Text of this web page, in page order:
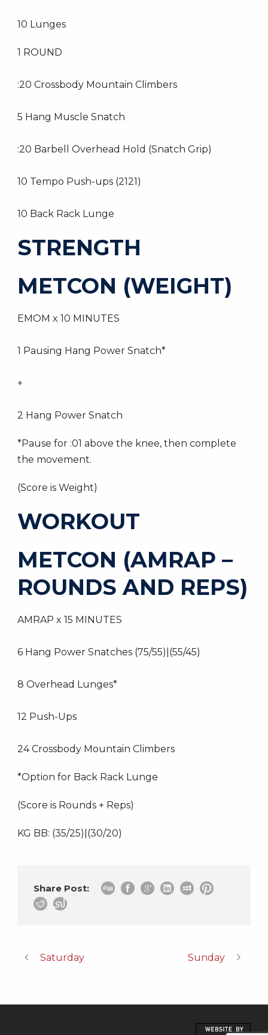
10 Lunges
1 ROUND
:20 Crossbody Mountain Climbers
5 Hang Muscle Snatch
:20 Barbell Overhead Hold (Snatch Grip)
10 Tempo Push-ups (2121)
10 Back Rack Lunge
STRENGTH
METCON (WEIGHT)
EMOM x 10 MINUTES
1 Pausing Hang Power Snatch*
+
2 Hang Power Snatch
*Pause for :01 above the knee, then complete
the movement.
(Score is Weight)
WORKOUT
METCON (AMRAP –
ROUNDS AND REPS)
AMRAP x 15 MINUTES
6 Hang Power Snatches (75/55)|(55/45)
8 Overhead Lunges*
12 Push-Ups
24 Crossbody Mountain Climbers
*Option for Back Rack Lunge
(Score is Rounds + Reps)
KG BB: (35/25)|(30/20)
Share Post:
Saturday Sunday